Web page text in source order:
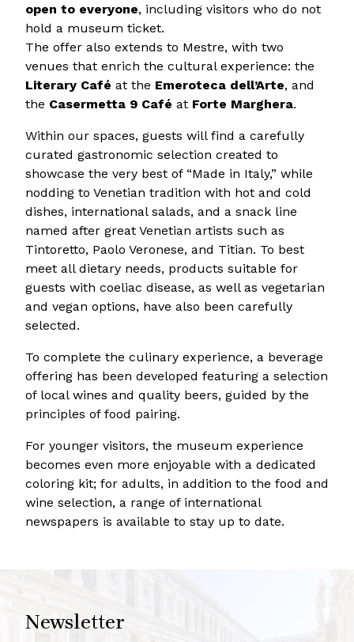
open to everyone, including visitors who do not
hold a museum ticket.
The offer also extends to Mestre, with two
venues that enrich the cultural experience: the
Literary Café at the Emeroteca dell’Arte, and
the Casermetta 9 Café at Forte Marghera.
Within our spaces, guests will find a carefully
curated gastronomic selection created to
showcase the very best of “Made in Italy,” while
nodding to Venetian tradition with hot and cold
dishes, international salads, and a snack line
named after great Venetian artists such as
Tintoretto, Paolo Veronese, and Titian. To best
meet all dietary needs, products suitable for
guests with coeliac disease, as well as vegetarian
and vegan options, have also been carefully
selected.
To complete the culinary experience, a beverage
offering has been developed featuring a selection
of local wines and quality beers, guided by the
principles of food pairing.
For younger visitors, the museum experience
becomes even more enjoyable with a dedicated
coloring kit; for adults, in addition to the food and
wine selection, a range of international
newspapers is available to stay up to date.
Newsletter